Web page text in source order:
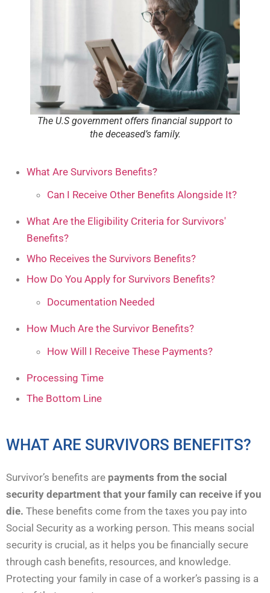
The U.S government offers financial support to
the deceased’s family.
What Are Survivors Benefits?
Can I Receive Other Benefits Alongside It?
What Are the Eligibility Criteria for Survivors'
Benefits?
Who Receives the Survivors Benefits?
How Do You Apply for Survivors Benefits?
Documentation Needed
How Much Are the Survivor Benefits?
How Will I Receive These Payments?
Processing Time
The Bottom Line
WHAT ARE SURVIVORS BENEFITS?
Survivor’s benefits are payments from the social
security department that your family can receive if you
die. These benefits come from the taxes you pay into
Social Security as a working person. This means social
security is crucial, as it helps you be financially secure
through cash benefits, resources, and knowledge.
Protecting your family in case of a worker’s passing is a